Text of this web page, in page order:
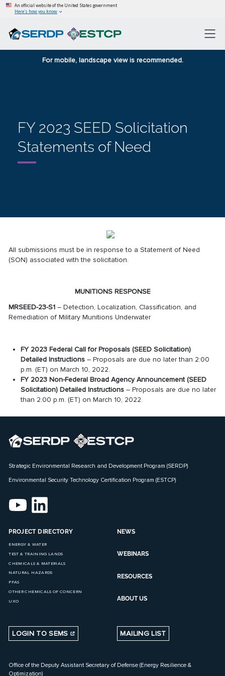
An official website of the United States government
Here’s how you know
For mobile, landscape view is recommended.
FY 2023 SEED Solicitation
Statements of Need
All submissions must be in response to a Statement of Need
(SON) associated with the solicitation.
MUNITIONS RESPONSE
MRSEED-23-S1 – Detection, Localization, Classification, and
Remediation of Military Munitions Underwater
FY 2023 Federal Call for Proposals (SEED Solicitation)
Detailed Instructions– Proposals are due no later than 2:00
p.m. (ET) on March 10, 2022.
FY 2023 Non-Federal Broad Agency Announcement (SEED
Solicitation) Detailed Instructions– Proposals are due no later
than 2:00 p.m. (ET) on March 10, 2022.
Strategic Environmental Research and Development Program (SERDP)
Environmental Security Technology Certification Program (ESTCP)
PROJECT DIRECTORY
ENERGY & WATER
TEST & TRAINING LANDS
CHEMICALS & MATERIALS
NATURAL HAZARDS
PFAS
OTHER CHEMICALS OF CONCERN
UXO
NEWS
WEBINARS
RESOURCES
ABOUT US
LOGIN TO SEMS MAILING LIST
Office of the Deputy Assistant Secretary of Defense (Energy Resilience &
Optimization)